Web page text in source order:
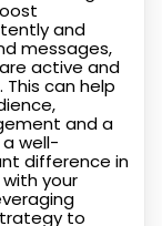
and
messages,
active and
can help
and a
well-
difference in
your
to